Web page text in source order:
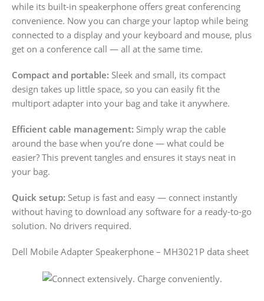
while its built-in speakerphone offers great conferencing
convenience. Now you can charge your laptop while being
connected to a display and your keyboard and mouse, plus
get on a conference call — all at the same time.
Compact and portable: Sleek and small, its compact
design takes up little space, so you can easily fit the
multiport adapter into your bag and take it anywhere.
Efficient cable management: Simply wrap the cable
around the base when you’re done — what could be
easier? This prevent tangles and ensures it stays neat in
your bag.
Quick setup: Setup is fast and easy — connect instantly
without having to download any software for a ready-to-go
solution. No drivers required.
Dell Mobile Adapter Speakerphone – MH3021P data sheet